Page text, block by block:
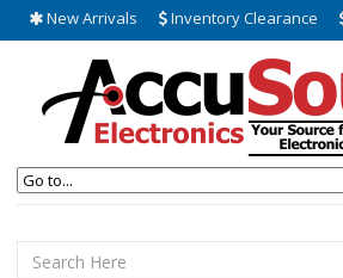
New Arrivals Inventory Clearance